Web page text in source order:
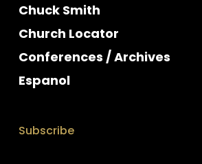
Chuck Smith
Church Locator
Conferences / Archives
Espanol
Subscribe